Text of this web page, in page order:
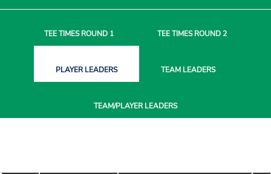
TEE TIMESROUND 1 TEE TIMESROUND 2
PLAYERLEADERS TEAM LEADERS
TEAM/PLAYERLEADERS